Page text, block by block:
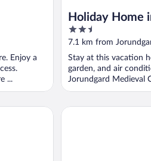
Enjoy a
...
Holiday Home
With Pool and
2.5
out
5
7.1 km from
Stay at this vacation
garden, and air
Jorundgard Medieval
Thon Hotel Otta